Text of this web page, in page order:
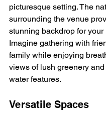
picturesque setting. The
surrounding the venue
stunning backdrop for your
Imagine gathering with
family while enjoying
views of lush greenery
water features.
Versatile Spaces